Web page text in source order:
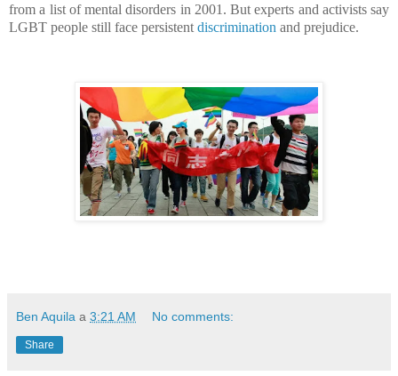
from a list of mental disorders in 2001. But experts and activists say
LGBT people still face persistent discrimination and prejudice.
Ben Aquila a 3:21 AM No comments:
Share